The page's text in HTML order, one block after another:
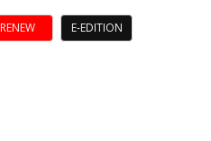
RENEW E-EDITION